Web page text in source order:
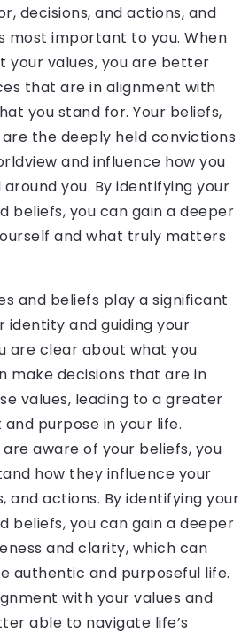
decisions, and actions, and
most important to you. When
your values, you are better
that are in alignment with
you stand for. Your beliefs,
the deeply held convictions
and influence how you
you. By identifying your
beliefs, you can gain a deeper
and what truly matters
and beliefs play a significant
identity and guiding your
are clear about what you
make decisions that are in
values, leading to a greater
purpose in your life.
aware of your beliefs, you
how they influence your
and actions. By identifying your
beliefs, you can gain a deeper
and clarity, which can
authentic and purposeful life.
with your values and
able to navigate life’s